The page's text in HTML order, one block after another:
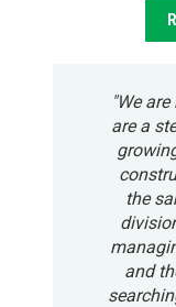
"We
are a
the
and